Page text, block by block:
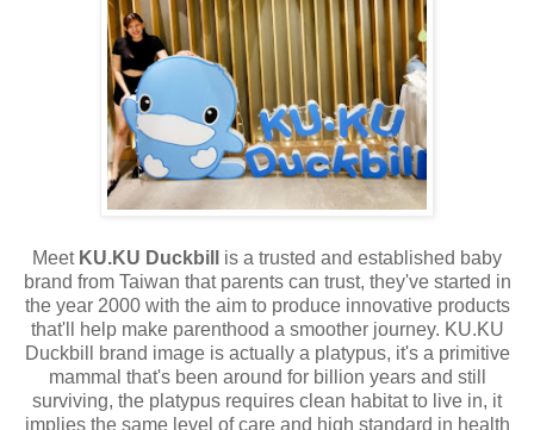
Meet KU.KU Duckbill
is a trusted and established baby
brand from Taiwan that parents can trust, they've started in
the year 2000 with the aim to produce innovative products
that'll help make parenthood a smoother journey. KU.KU
Duckbill brand image is actually a platypus, it's a primitive
mammal that's been around for billion years and still
surviving, the platypus requires clean habitat to live in, it
implies the same level of care and high standard in health